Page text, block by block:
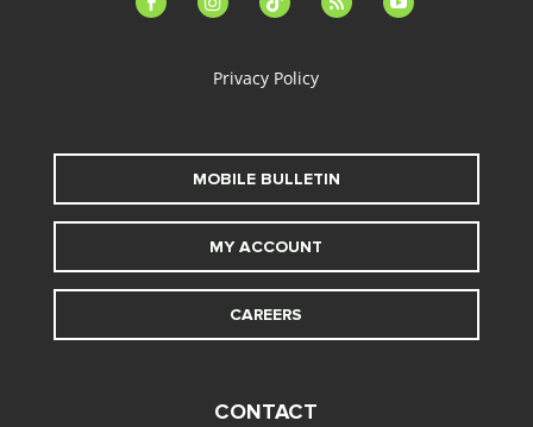
Privacy Policy
MOBILE BULLETIN
MY ACCOUNT
CAREERS
CONTACT